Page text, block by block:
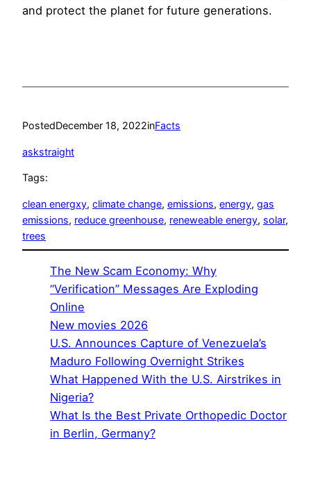
and protect the planet for future generations.
PostedDecember 18, 2022inFacts
askstraight
Tags:
clean energxy, climate change, emissions, energy, gas
emissions, reduce greenhouse, reneweable energy, solar
trees
The New Scam Economy: Why
“Verification” Messages Are Exploding
Online
New movies 2026
U.S. Announces Capture of Venezuela’s
Maduro Following Overnight Strikes
What Happened With the U.S. Airstrikes in
Nigeria?
What Is the Best Private Orthopedic Doctor
in Berlin, Germany?